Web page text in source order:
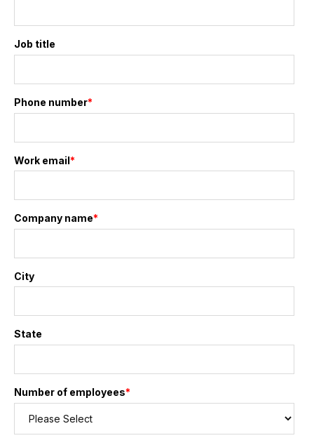
Job title
Phone number*
Work email*
Company name*
City
State
Number of employees*